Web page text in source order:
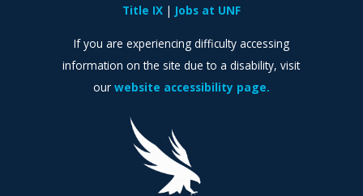
Title IX
Jobs at UNF
If you are experiencing difficulty accessing
information on the site due to a disability, visit
our website accessibility page.